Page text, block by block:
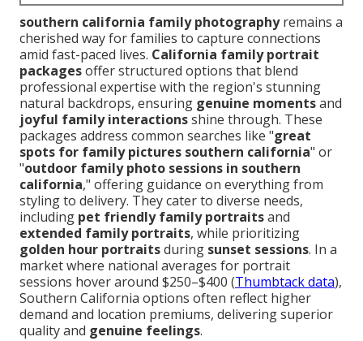
southern california family photographyremains a
cherished way for families to capture connections
amid fast-paced lives. California family portrait
packagesoffer structured options that blend
professional expertise with the region's stunning
natural backdrops, ensuring genuine momentsand
joyful family interactionsshine through. These
packages address common searches like "great
spots for family pictures southern california" or
"outdoor family photo sessions in southern
california," offering guidance on everything from
styling to delivery. They cater to diverse needs,
including pet friendly family portraitsand
extended family portraits, while prioritizing
golden hour portraitsduring sunset sessions. In a
market where national averages for portrait
sessions hover around $250–$400 (Thumbtack data),
Southern California options often reflect higher
demand and location premiums, delivering superior
quality and genuine feelings.